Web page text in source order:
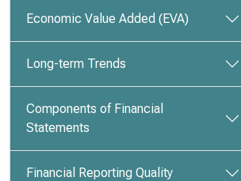
Economic Value Added (EVA)
Long-term Trends
Components of Financial
Statements
Financial Reporting Quality